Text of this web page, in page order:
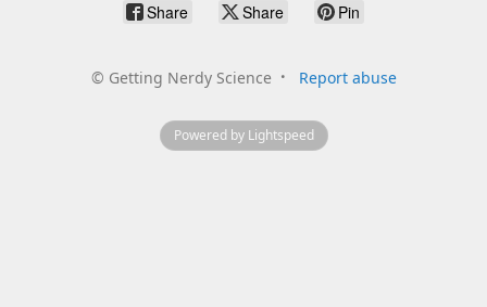
Share Share Pin
© Getting Nerdy Science Report abuse
Powered by Lightspeed